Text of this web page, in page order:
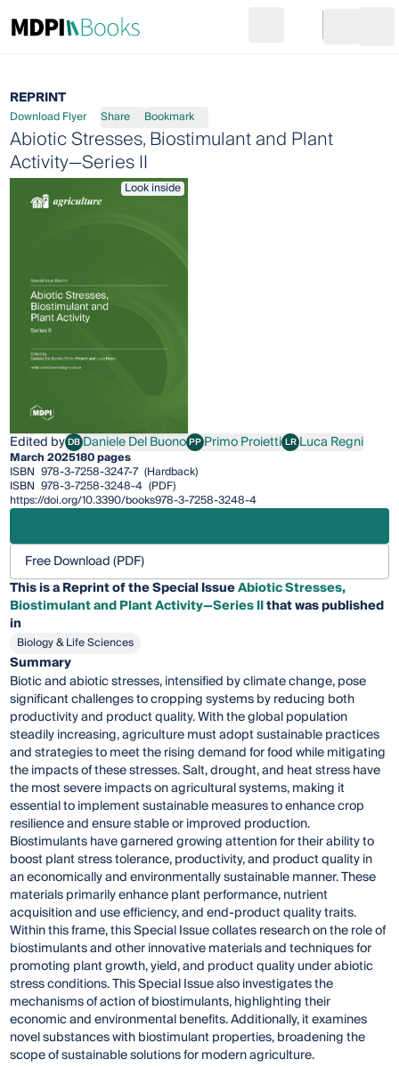
Go to cart
REPRINT
Download Flyer Share Bookmark
Abiotic Stresses, Biostimulant and Plant
Activity—Series II
Look inside
Edited byDBDaniele Del Buono
Daniele Del BuonoPPPrimo Proietti
Primo Proietti LRLuca Regni
Luca Regni
March 2025180 pages
ISBN 978-3-7258-3247-7 (Hardback)
ISBN 978-3-7258-3248-4 (PDF)
https://doi.org/10.3390/books978-3-7258-3248-4
Free Download (PDF)
This is a Reprint of the Special IssueAbiotic Stresses,
Biostimulant and Plant Activity—Series IIthat was published
in
Biology & Life Sciences
Summary
Biotic and abiotic stresses, intensified by climate change, pose
significant challenges to cropping systems by reducing both
productivity and product quality. With the global population
steadily increasing, agriculture must adopt sustainable practices
and strategies to meet the rising demand for food while mitigating
the impacts of these stresses. Salt, drought, and heat stress have
the most severe impacts on agricultural systems, making it
essential to implement sustainable measures to enhance crop
resilience and ensure stable or improved production.
Biostimulants have garnered growing attention for their ability to
boost plant stress tolerance, productivity, and product quality in
an economically and environmentally sustainable manner. These
materials primarily enhance plant performance, nutrient
acquisition and use efficiency, and end-product quality traits.
Within this frame, this Special Issue collates research on the role of
biostimulants and other innovative materials and techniques for
promoting plant growth, yield, and product quality under abiotic
stress conditions. This Special Issue also investigates the
mechanisms of action of biostimulants, highlighting their
economic and environmental benefits. Additionally, it examines
novel substances with biostimulant properties, broadening the
scope of sustainable solutions for modern agriculture.